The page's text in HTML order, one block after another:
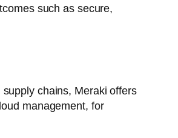
such as secure,
chains, Meraki offers
management, for